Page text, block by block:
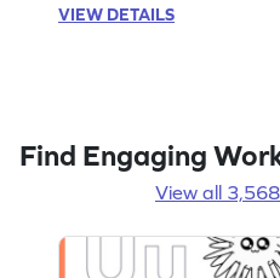
VIEW DETAILS
Find Engaging
View all